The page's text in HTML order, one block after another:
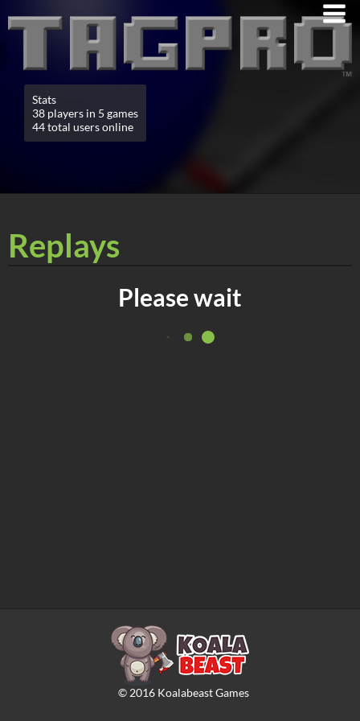
Stats
38 players in 5 games
44 total users online
Replays
Please wait
© 2016Koalabeast Games